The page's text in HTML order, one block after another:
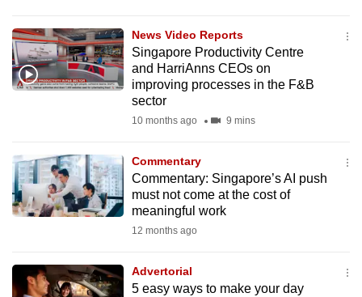
News Video Reports
Singapore Productivity Centre
and HarriAnns CEOs on
improving processes in the F&B
sector
10 months ago 9 mins
Commentary
Commentary: Singapore’s AI push
must not come at the cost of
meaningful work
12 months ago
Advertorial
5 easy ways to make your day